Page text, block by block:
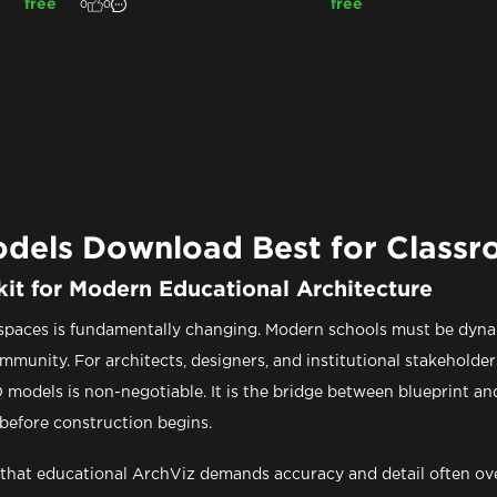
free 0 0 free
Download Best for
for Modern Educational Architecture
is fundamentally changing. Modern schools must be
For architects, designers, and institutional
is non-negotiable. It is the bridge between blueprint
construction begins.
educational ArchViz demands accuracy and detail often